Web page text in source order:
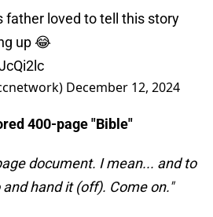
father loved to tell this story
up 😂
December 12, 2024
400-page "Bible"
document. I mean... and to
hand it (off). Come on."